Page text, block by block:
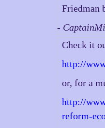
Friedman
-
Check it
http://
or, for a
http://
reform-